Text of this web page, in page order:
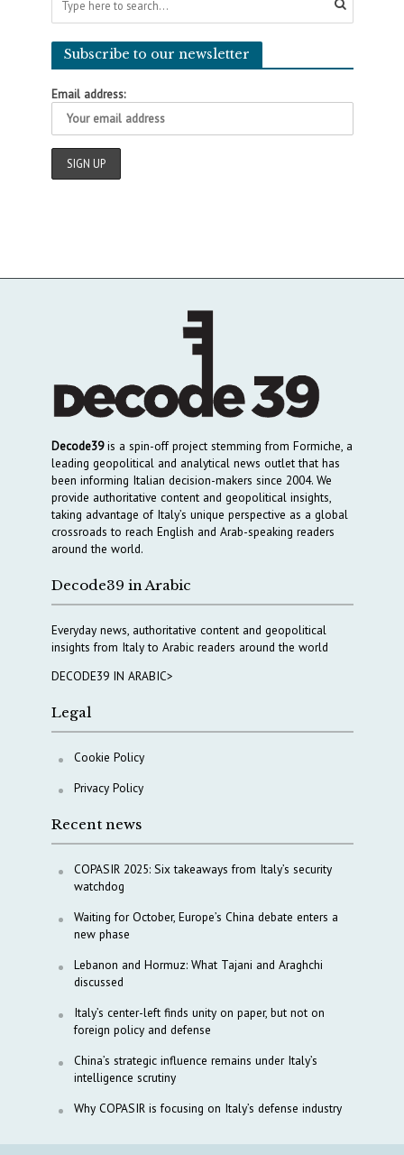
Subscribe to our newsletter
Email address:
Decode39is a spin-off project stemming from Formiche, a
leading geopolitical and analytical news outlet that has
been informing Italian decision-makers since 2004. We
provide authoritative content and geopolitical insights,
taking advantage of Italy’s unique perspective as a global
crossroads to reach English and Arab-speaking readers
around the world.
Decode39 in Arabic
Everyday news, authoritative content and geopolitical
insights from Italy to Arabic readers around the world
DECODE39 IN ARABIC>
Legal
Cookie Policy
Privacy Policy
Recent news
COPASIR 2025: Six takeaways from Italy’s security
watchdog
Waiting for October, Europe’s China debate enters a
new phase
Lebanon and Hormuz: What Tajani and Araghchi
discussed
Italy’s center-left finds unity on paper, but not on
foreign policy and defense
China’s strategic influence remains under Italy’s
intelligence scrutiny
Why COPASIR is focusing on Italy’s defense industry